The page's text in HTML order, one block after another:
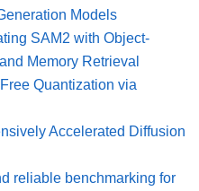
Models
SAM2 with Object-
Memory Retrieval
Quantization via
Accelerated Diffusion
reliable benchmarking for